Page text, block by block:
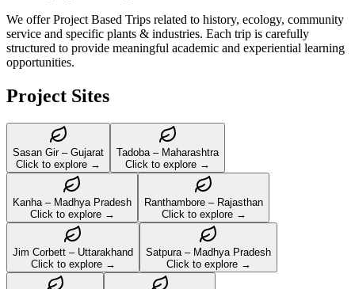
We offer Project Based Trips related to history, ecology, community
service and specific plants & industries. Each trip is carefully
structured to provide meaningful academic and experiential learning
opportunities.
Project Sites
Sasan Gir – Gujarat
Click to explore →
Tadoba – Maharashtra
Click to explore →
Kanha – Madhya Pradesh
Click to explore →
Ranthambore – Rajasthan
Click to explore →
Jim Corbett – Uttarakhand
Click to explore →
Satpura – Madhya Pradesh
Click to explore →